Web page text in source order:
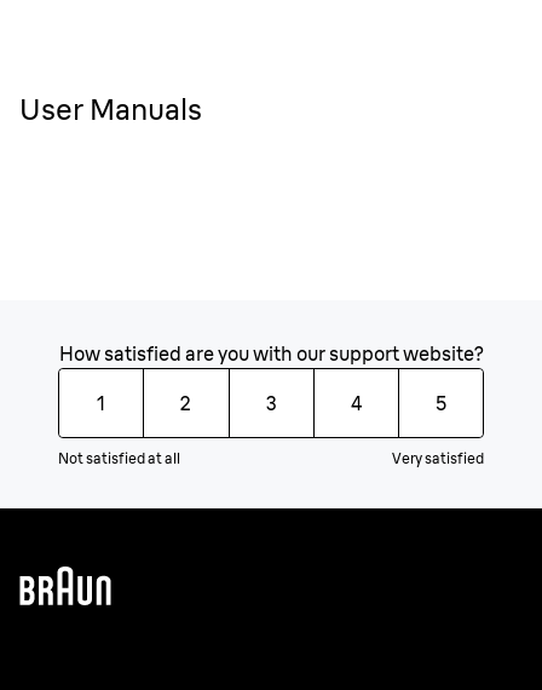
User Manuals
How satisfied are you with our support website?
1 2 3 4 5
Not satisfied at all Very satisfied